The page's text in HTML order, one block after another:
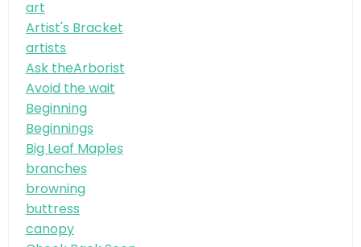
art
Artist's Bracket
artists
Ask theArborist
Avoid the wait
Beginning
Beginnings
Big Leaf Maples
branches
browning
buttress
canopy